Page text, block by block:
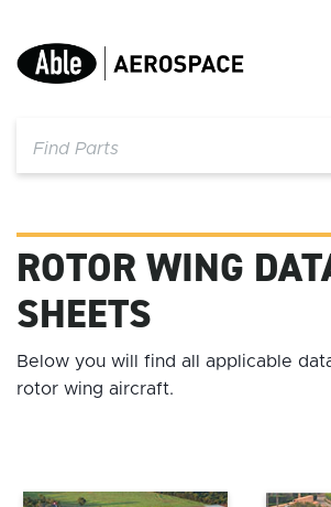
content
ROTOR WING
SHEETS
Below you will find all applicable
rotor wing aircraft.